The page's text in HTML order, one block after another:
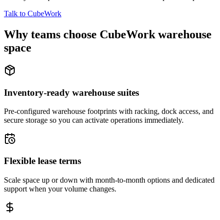
Talk to CubeWork
Why teams choose CubeWork warehouse
space
Inventory-ready warehouse suites
Pre-configured warehouse footprints with racking, dock access, and
secure storage so you can activate operations immediately.
Flexible lease terms
Scale space up or down with month-to-month options and dedicated
support when your volume changes.